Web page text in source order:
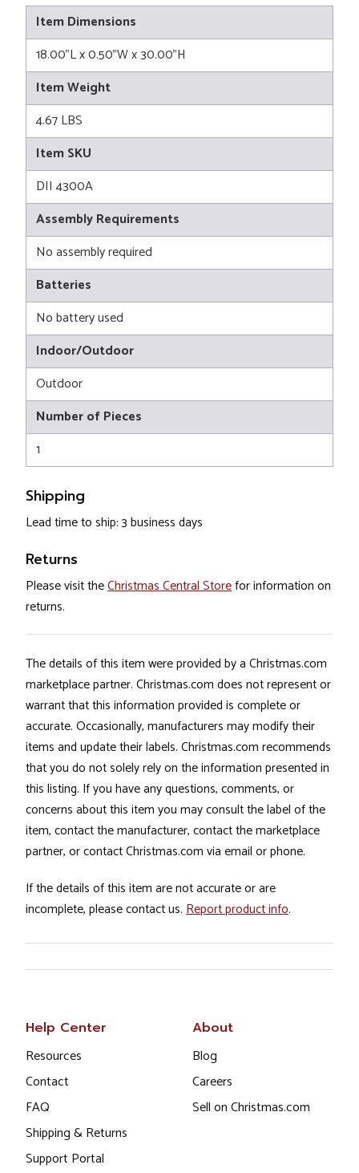
Item Dimensions
18.00"L x 0.50"W x 30.00"H
Item Weight
4.67 LBS
Item SKU
DII 4300A
Assembly Requirements
No assembly required
Batteries
No battery used
Indoor/Outdoor
Outdoor
Number of Pieces
1
Shipping
Lead time to ship: 3 business days
Returns
Please visit theChristmas Central Storefor information on
returns.
The details of this item were provided by a Christmas.com
marketplace partner. Christmas.com does not represent or
warrant that this information provided is complete or
accurate. Occasionally, manufacturers may modify their
items and update their labels. Christmas.com recommends
that you do not solely rely on the information presented in
this listing. If you have any questions, comments, or
concerns about this item you may consult the label of the
item, contact the manufacturer, contact the marketplace
partner, or contact Christmas.com via email or phone.
If the details of this item are not accurate or are
incomplete, please contact us. Report product info.
Help Center
Resources
Contact
FAQ
Shipping & Returns
Support Portal
About
Blog
Careers
Sell on Christmas.com